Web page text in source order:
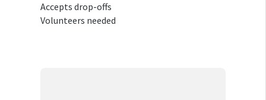
Accepts drop-offs
Volunteers needed